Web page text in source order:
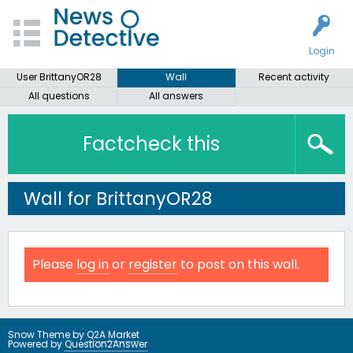
Login
User BrittanyOR28
Wall
Recent activity
All questions
All answers
Factcheck this
Wall for BrittanyOR28
Please log inor register to post on this wall.
Snow Theme byQ2A Market
Powered byQuestion2Answer